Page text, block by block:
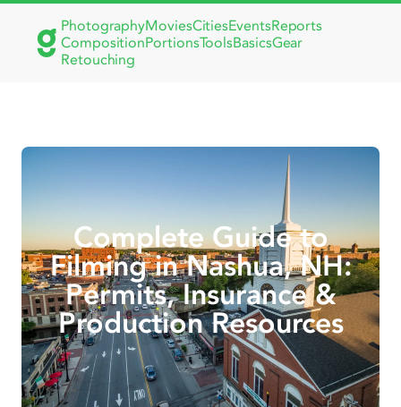
PhotographyMoviesCitiesEventsReports
CompositionPortionsToolsBasicsGear
Retouching
Complete Guide to
Filming in Nashua, NH:
Permits, Insurance &
Production Resources